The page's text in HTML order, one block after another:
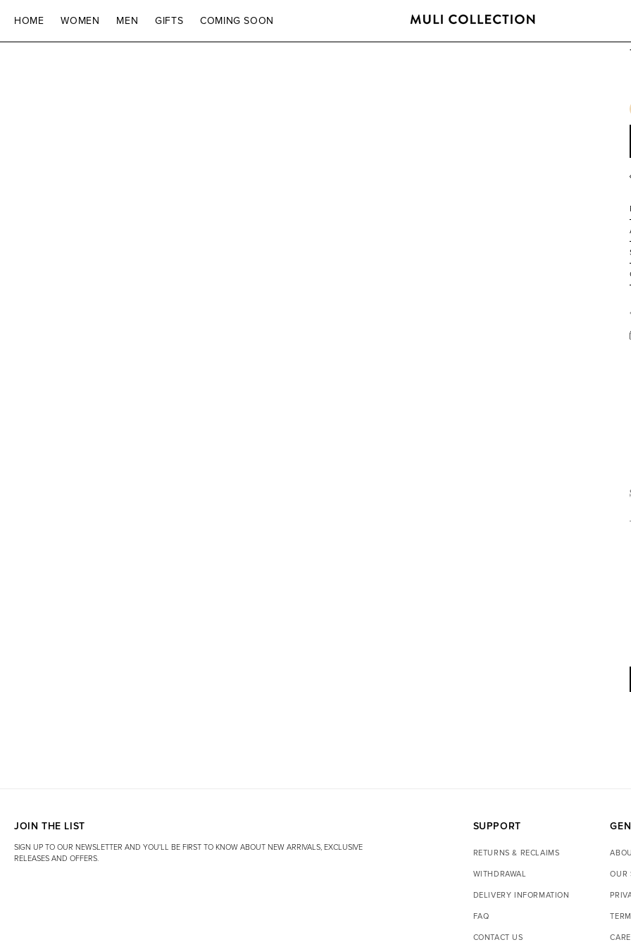
SKIP TO CONTENT
HOME WOMEN MEN GIFTS COMING SOON
FREE SHIPPING OVER 800 SEK / 80 EUR
JOIN THE LIST
SIGN UP TO OUR NEWSLETTER AND YOU'LL BE FIRST TO KNOW ABOUT NEW ARRIVALS, EXCLUSIVE
RELEASES AND OFFERS.
SUPPORT
RETURNS & RECLAIMS
WITHDRAWAL
DELIVERY INFORMATION
FAQ
CONTACT US
OUR